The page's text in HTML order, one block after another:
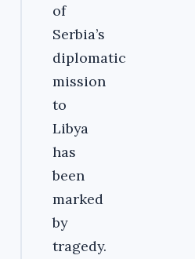
of
Serbia’s
diplomatic
mission
to
Libya
has
been
marked
by
tragedy.